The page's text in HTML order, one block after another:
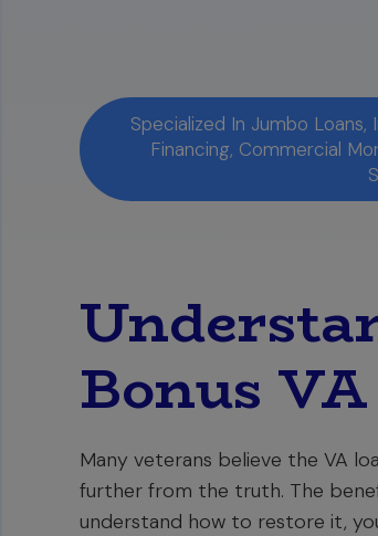
Specialized In Jumbo Loans,
Financing, Commercial
Bonus
Many veterans believe the VA
further from the truth. The
understand how to restore it,